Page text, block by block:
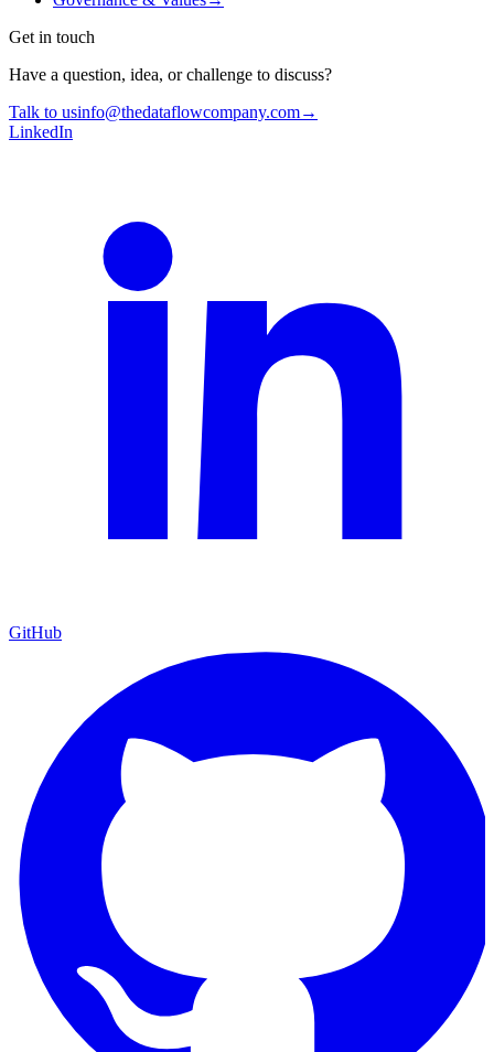
Get in touch
Have a question, idea, or challenge to discuss?
Talk to usinfo@thedataflowcompany.com→
LinkedIn
GitHub